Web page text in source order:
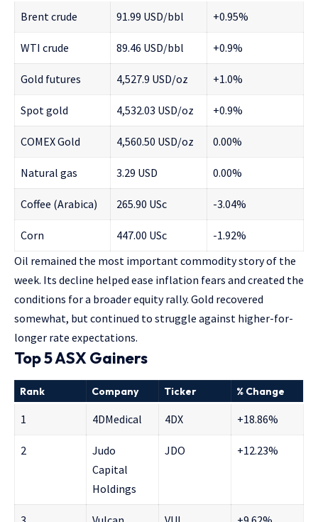
Brent crude 91.99 USD/bbl +0.95%
WTI crude 89.46 USD/bbl +0.9%
Gold futures 4,527.9 USD/oz +1.0%
Spot gold 4,532.03 USD/oz +0.9%
COMEX Gold 4,560.50 USD/oz 0.00%
Natural gas 3.29 USD 0.00%
Coffee (Arabica) 265.90 USc -3.04%
Corn 447.00 USc
-1.92%
Oil remained the most important commodity story of the
week. Its decline helped ease inflation fears and created the
conditions for a broader equity rally. Gold recovered
somewhat, but continued to struggle against higher-for-
longer rate expectations.
Top 5 ASX Gainers
Rank Company Ticker % Change
1 4DMedical 4DX +18.86%
2
Judo
Capital
Holdings
JDO +12.23%